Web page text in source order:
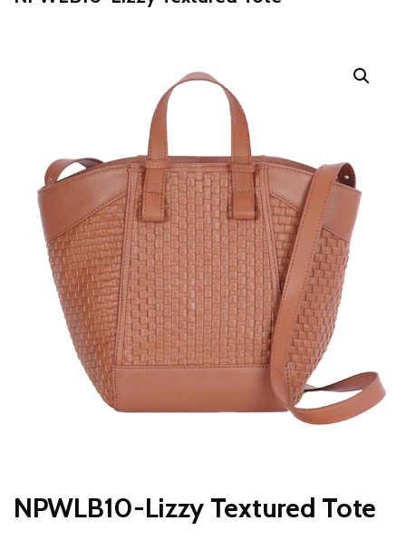
NPWLB10-Lizzy Textured Tote